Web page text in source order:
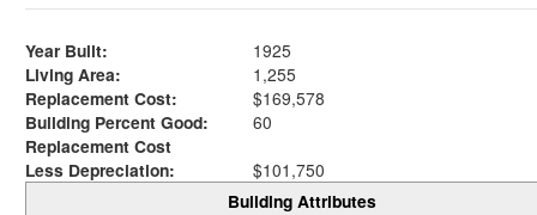
Year Built:
1925
Living Area:
1,255
Replacement Cost:
$169,578
Building Percent Good:
60
Replacement Cost
Less Depreciation:
$101,750
Building Attributes